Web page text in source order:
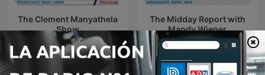
The Clement Manyathela
Show
The Midday Report with
Mandy Wiener